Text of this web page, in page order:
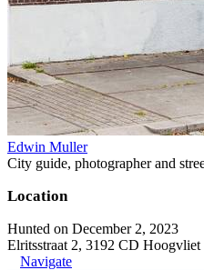
Edwin Muller
City guide, photographer and
Location
Hunted on December 2, 2023
Elritsstraat 2, 3192 CD Hoogvliet
Navigate